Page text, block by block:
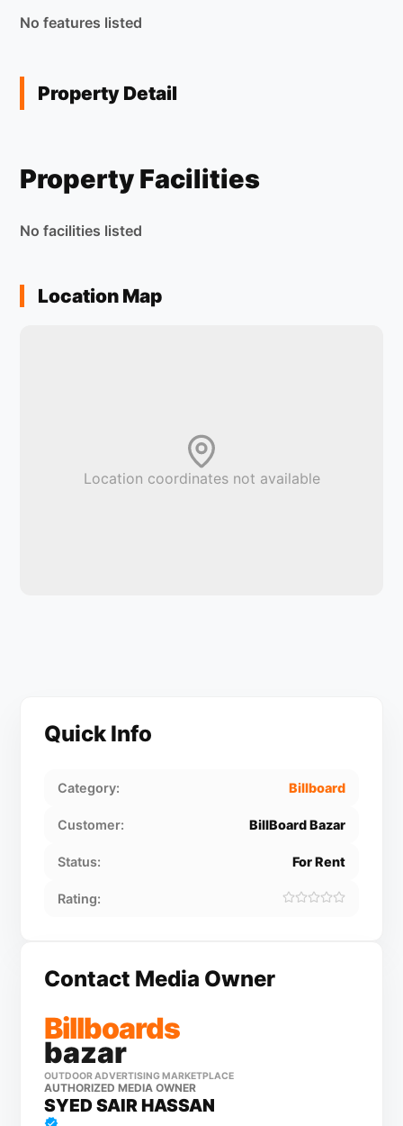
No features listed
Property Detail
Property Facilities
No facilities listed
Location Map
Location coordinates not available
Quick Info
Category: Billboard
Customer: BillBoard Bazar
Status: For Rent
Rating:
Contact Media Owner
Billboards
bazar
OUTDOOR ADVERTISING MARKETPLACE
AUTHORIZED MEDIA OWNER
SYED SAIR HASSAN